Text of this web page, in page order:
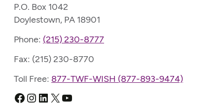
P.O. Box 1042
Doylestown, PA 18901
Phone: (215) 230-8777
Fax: (215) 230-8770
Toll Free: 877-TWF-WISH (877-893-9474)
Facebook
Instagram
LinkedIn
X YouTube